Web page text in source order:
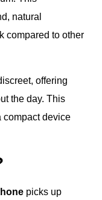
natural
compared to other
offering
the day. This
compact device
picks up